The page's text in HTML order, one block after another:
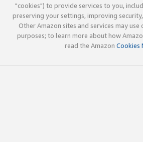
"cookies") to provide services to you,
preserving your settings, improving
Other Amazon sites and services may
purposes; to learn more about how
read the Amazon Cookies